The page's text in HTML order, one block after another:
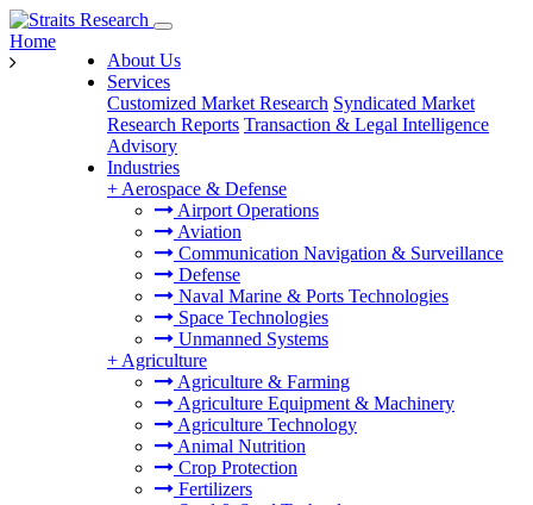
About Us
Services
Customized Market Research Syndicated Market
Research Reports Transaction & Legal Intelligence
Advisory
Industries
+ Aerospace & Defense
Airport Operations
Aviation
Communication Navigation & Surveillance
Defense
Naval Marine & Ports Technologies
Space Technologies
Unmanned Systems
+ Agriculture
Agriculture & Farming
Agriculture Equipment & Machinery
Agriculture Technology
Animal Nutrition
Crop Protection
Fertilizers
Home